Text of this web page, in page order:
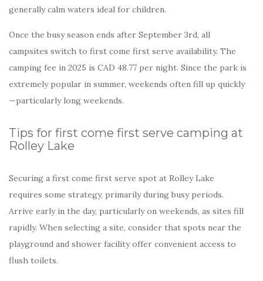
generally calm waters ideal for children.
Once the busy season ends after September 3rd, all
campsites switch to first come first serve availability. The
camping fee in 2025 is CAD 48.77 per night. Since the park is
extremely popular in summer, weekends often fill up quickly
—particularly long weekends.
Tips for first come first serve camping at
Rolley Lake
Securing a first come first serve spot at Rolley Lake
requires some strategy, primarily during busy periods.
Arrive early in the day, particularly on weekends, as sites fill
rapidly. When selecting a site, consider that spots near the
playground and shower facility offer convenient access to
flush toilets.